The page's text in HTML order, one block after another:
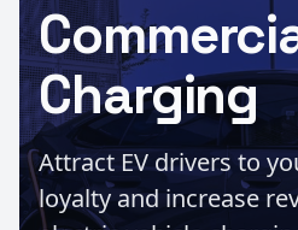
Charging
Attract EV drivers to
loyalty and increase